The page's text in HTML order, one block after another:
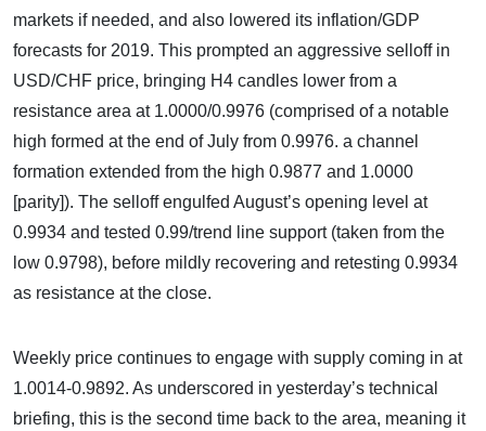
markets if needed, and also lowered its inflation/GDP
forecasts for 2019. This prompted an aggressive selloff in
USD/CHF price, bringing H4 candles lower from a
resistance area at 1.0000/0.9976 (comprised of a notable
high formed at the end of July from 0.9976. a channel
formation extended from the high 0.9877 and 1.0000
[parity]). The selloff engulfed August’s opening level at
0.9934 and tested 0.99/trend line support (taken from the
low 0.9798), before mildly recovering and retesting 0.9934
as resistance at the close.
Weekly price continues to engage with supply coming in at
1.0014-0.9892. As underscored in yesterday’s technical
briefing, this is the second time back to the area, meaning it